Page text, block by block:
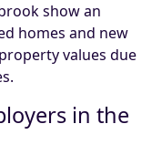
show an
homes and new
values due
in the